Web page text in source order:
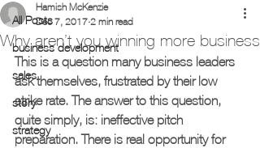
All Posts
business development
sales
story
strategy
Why aren’t you winning more business
Hamish McKenzie
Dec 7, 2017 2 min read
This is a question many business leaders
ask themselves, frustrated by their low
strike rate. The answer to this question,
quite simply, is: ineffective pitch
preparation. There is real opportunity for